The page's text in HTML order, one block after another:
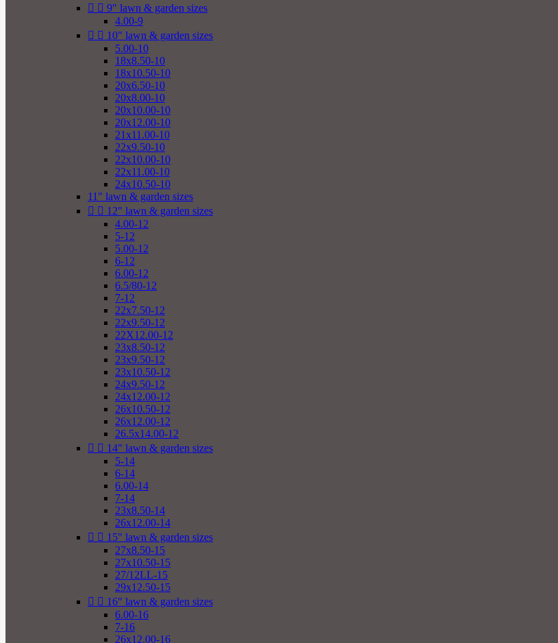
  9" lawn & garden sizes
4.00-9
  10" lawn & garden sizes
5.00-10
18x8.50-10
18x10.50-10
20x6.50-10
20x8.00-10
20x10.00-10
20x12.00-10
21x11.00-10
22x9.50-10
22x10.00-10
22x11.00-10
24x10.50-10
11" lawn & garden sizes
  12" lawn & garden sizes
4.00-12
5-12
5.00-12
6-12
6.00-12
6.5/80-12
7-12
22x7.50-12
22x9.50-12
22X12.00-12
23x8.50-12
23x9.50-12
23x10.50-12
24x9.50-12
24x12.00-12
26x10.50-12
26x12.00-12
26.5x14.00-12
  14" lawn & garden sizes
5-14
6-14
6.00-14
7-14
23x8.50-14
26x12.00-14
  15" lawn & garden sizes
27x8.50-15
27x10.50-15
27/12LL-15
29x12.50-15
  16" lawn & garden sizes
6.00-16
7-16
26x12.00-16